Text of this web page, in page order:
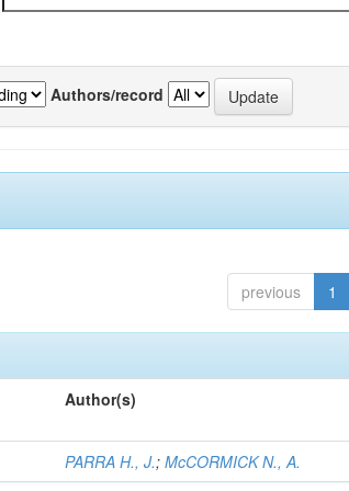
Authors/record
previous 1
Author(s)
PARRA H., J.;McCORMICK N., A.